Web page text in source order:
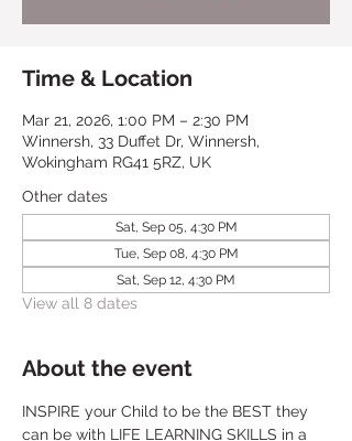
Time & Location
Mar 21, 2026, 1:00 PM – 2:30 PM
Winnersh, 33 Duffet Dr, Winnersh,
Wokingham RG41 5RZ, UK
Other dates
Sat, Sep 05, 4:30 PM
Tue, Sep 08, 4:30 PM
Sat, Sep 12, 4:30 PM
View all 8 dates
About the event
INSPIRE your Child to be the BEST they
can be with LIFE LEARNING SKILLS in a